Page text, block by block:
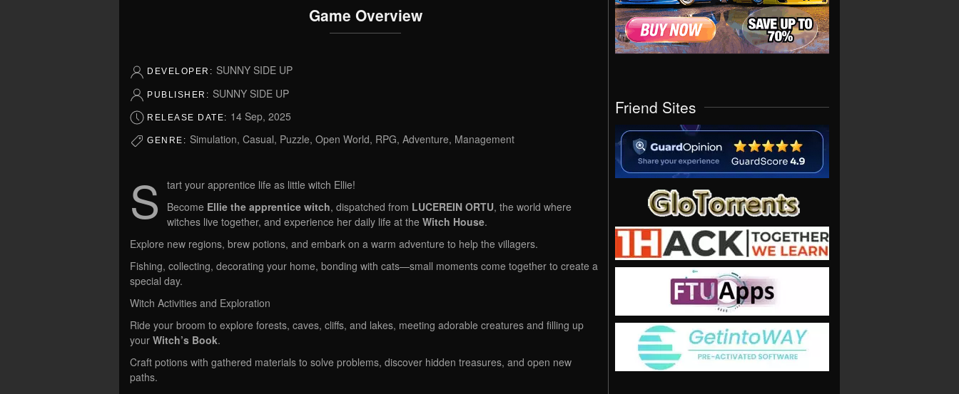
Game Overview
DEVELOPER: SUNNY SIDE UP
PUBLISHER: SUNNY SIDE UP
RELEASE DATE: 14 Sep, 2025
GENRE: Simulation, Casual, Puzzle, Open World, RPG, Adventure, Management
S
tart your apprentice life as little witch Ellie!
Become Ellie the apprentice witch, dispatched from LUCEREIN ORTU, the world where
witches live together, and experience her daily life at the Witch House.
Explore new regions, brew potions, and embark on a warm adventure to help the villagers.
Fishing, collecting, decorating your home, bonding with cats—small moments come together to create a
special day.
Witch Activities and Exploration
Ride your broom to explore forests, caves, cliffs, and lakes, meeting adorable creatures and filling up
your Witch’s Book.
Craft potions with gathered materials to solve problems, discover hidden treasures, and open new
paths.
Friend Sites